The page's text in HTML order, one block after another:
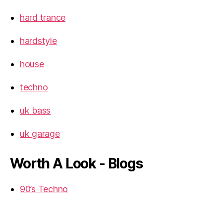
hard trance
hardstyle
house
techno
uk bass
uk garage
Worth A Look - Blogs
90’s Techno